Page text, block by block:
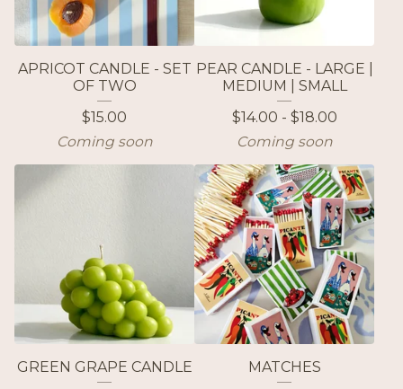
APRICOT CANDLE - SET
OF TWO
$15.00
Coming soon
PEAR CANDLE - LARGE |
MEDIUM | SMALL
$14.00 - $18.00
Coming soon
GREEN GRAPE CANDLE
MATCHES